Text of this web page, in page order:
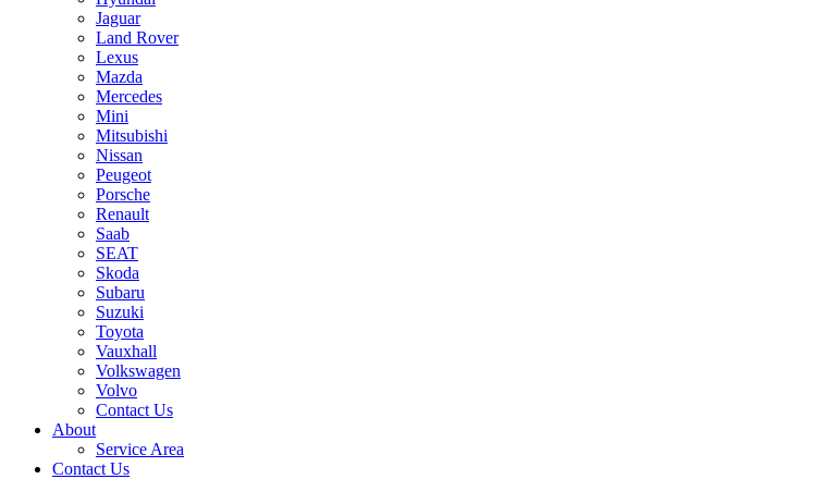
Jaguar
Land Rover
Lexus
Mazda
Mercedes
Mini
Mitsubishi
Nissan
Peugeot
Porsche
Renault
Saab
SEAT
Skoda
Subaru
Suzuki
Toyota
Vauxhall
Volkswagen
Volvo
Contact Us
About
Service Area
Contact Us